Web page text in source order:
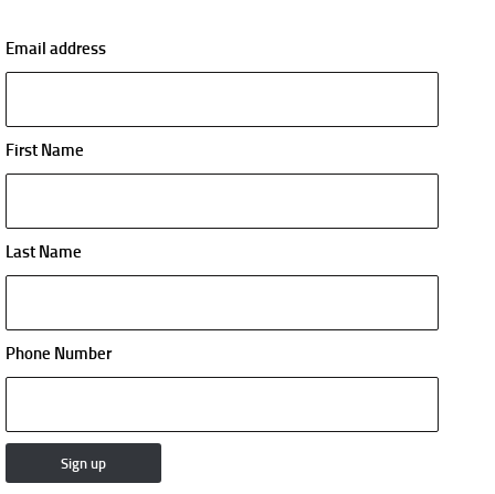
Email address
First Name
Last Name
Phone Number